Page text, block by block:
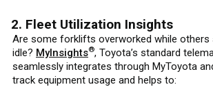
2. Fleet Utilization Insights
Are some forklifts overworked while others
idle? MyInsights®, Toyota’s standard
seamlessly integrates through MyToyota
track equipment usage and helps to: